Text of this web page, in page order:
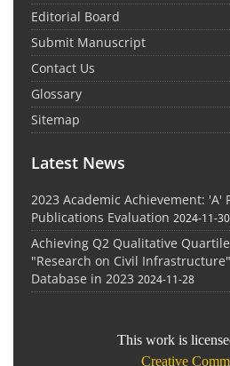
Editorial Board
Submit Manuscript
Contact Us
Glossary
Sitemap
Latest News
2023 Academic Achievement: 'A'
Publications Evaluation 2024-11-30
Achieving Q2 Qualitative
"Research on Civil
Database in 2023 2024-11-28
This work is
Creative